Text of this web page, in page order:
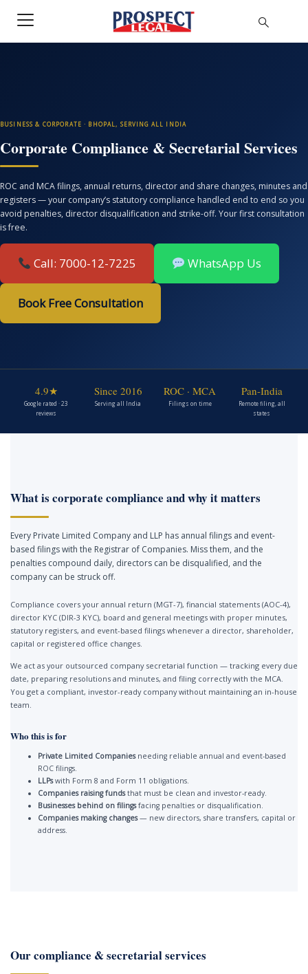
BUSINESS & CORPORATE · BHOPAL, SERVING ALL INDIA
Corporate Compliance & Secretarial Services
ROC and MCA filings, annual returns, director and share changes, minutes and
registers — your company’s statutory compliance handled end to end so you
avoid penalties, director disqualification and strike-off. Your first consultation
is free.
Call: 7000-12-7225 WhatsApp Us
Book Free Consultation
4.9★
Google rated · 23
reviews
Since 2016
Serving all India
ROC · MCA
Filings on time
Pan-India
Remote filing, all
states
What is corporate compliance and why it matters
Every Private Limited Company and LLP has annual filings and event-
based filings with the Registrar of Companies. Miss them, and the
penalties compound daily, directors can be disqualified, and the
company can be struck off.
Compliance covers your annual return (MGT-7), financial statements (AOC-4),
director KYC (DIR-3 KYC), board and general meetings with proper minutes,
statutory registers, and event-based filings whenever a director, shareholder,
capital or registered office changes.
We act as your outsourced company secretarial function — tracking every due
date, preparing resolutions and minutes, and filing correctly with the MCA.
You get a compliant, investor-ready company without maintaining an in-house
team.
Who this is for
Private Limited Companiesneeding reliable annual and event-based
ROC filings.
LLPswith Form 8 and Form 11 obligations.
Companies raising fundsthat must be clean and investor-ready.
Businesses behind on filingsfacing penalties or disqualification.
Companies making changes— new directors, share transfers, capital or
address.
Our compliance & secretarial services